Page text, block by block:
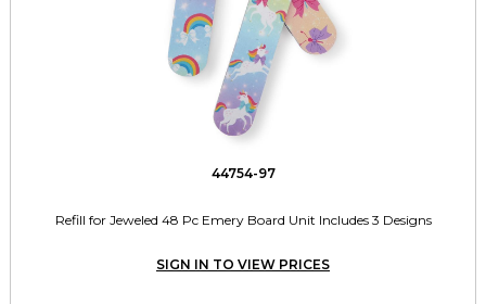
44754-97
Refill for Jeweled 48 Pc Emery Board Unit Includes 3 Designs
SIGN IN TO VIEW PRICES